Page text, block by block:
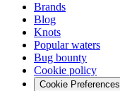
Brands
Blog
Knots
Popular waters
Bug bounty
Cookie policy
Cookie Preferences